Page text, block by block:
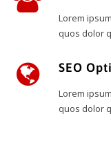
Lorem
quos dolor
SEO
Lorem
quos dolor